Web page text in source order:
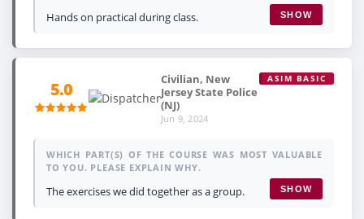
Hands on practical during class. SHOW
5.0
Civilian, New
Jersey State Police
(NJ)
Jun 9, 2024
ASIM BASIC
WHICH PART(S) OF THE COURSE WAS MOST VALUABLE
TO YOU. PLEASE EXPLAIN WHY.
The exercises we did together as a group. SHOW